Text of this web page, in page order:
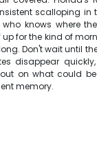
scalloping in
knows where
up for the kind of
Don't wait until
disappear
on what could
memory.